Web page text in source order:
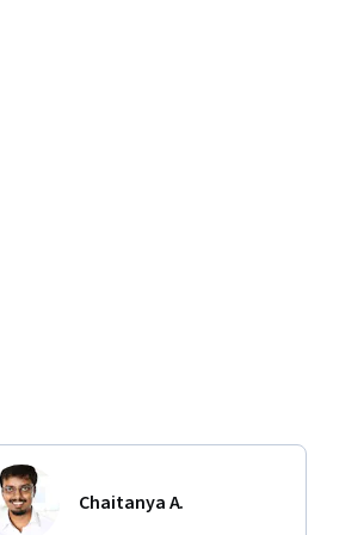
Chaitanya A.